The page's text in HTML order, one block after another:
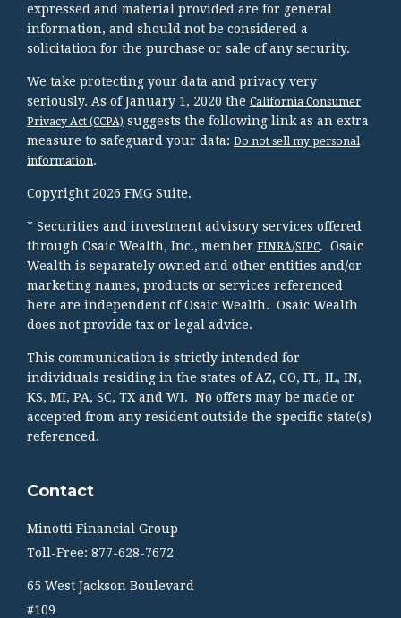
expressed and material provided are for general
information, and should not be considered a
solicitation for the purchase or sale of any security.
We take protecting your data and privacy very
seriously. As of January 1, 2020 the California Consumer
Privacy Act (CCPA) suggests the following link as an extra
measure to safeguard your data: Do not sell my personal
information.
Copyright 2026 FMG Suite.
* Securities and investment advisory services offered
through Osaic Wealth, Inc., member FINRA/SIPC. Osaic
Wealth is separately owned and other entities and/or
marketing names, products or services referenced
here are independent of Osaic Wealth. Osaic Wealth
does not provide tax or legal advice.
This communication is strictly intended for
individuals residing in the states of AZ, CO, FL, IL, IN,
KS, MI, PA, SC, TX and WI. No offers may be made or
accepted from any resident outside the specific state(s)
referenced.
Contact
Minotti Financial Group
Toll-Free: 877-628-7672
65 West Jackson Boulevard
#109